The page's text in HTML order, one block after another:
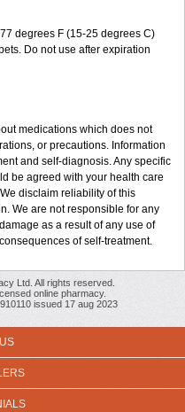
degrees F (15-25 degrees C)
Do not use after expiration
medications which does not
or precautions. Information
and self-diagnosis. Any specific
be agreed with your health care
disclaim reliability of this
We are not responsible for any
as a result of any use of
of self-treatment.
Ltd. All rights reserved.
online pharmacy.
issued 17 aug 2023